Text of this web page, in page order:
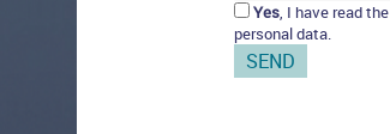
Yes, I have read the
personal data.